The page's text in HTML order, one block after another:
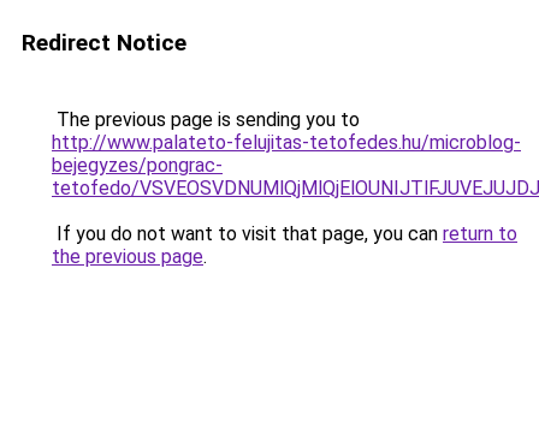
Redirect Notice
The previous page is sending you to
http://www.palateto-felujitas-tetofedes.hu/microblog-
bejegyzes/pongrac-
tetofedo/
If you do not want to visit that page, you can return to
the previous page.